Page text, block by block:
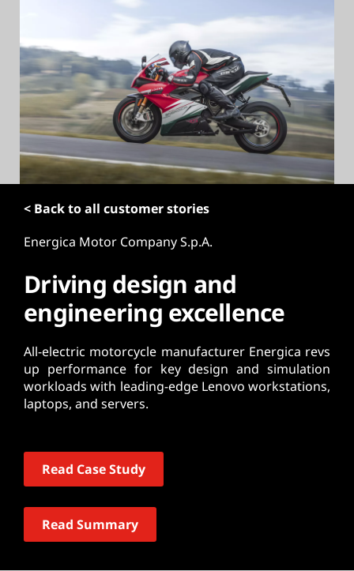
n
< Back to all customer stories
Energica Motor Company S.p.A.
Driving design and
engineering excellence
All-electric motorcycle manufacturer Energica revs
up performance for key design and simulation
workloads with leading-edge Lenovo workstations,
laptops, and servers.
Read Case Study
Read Summary